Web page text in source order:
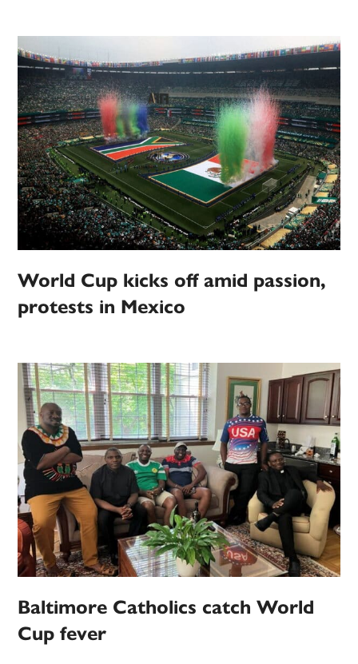
World Cup kicks off amid passion,
protests in Mexico
Baltimore Catholics catch World
Cup fever